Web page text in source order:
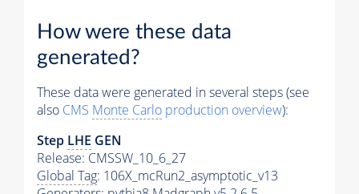
How were these data
generated?
These data were generated in several steps (see
also CMS Monte Carlo production overview):
Step LHE GEN
Release: CMSSW_10_6_27
Global Tag: 106X_mcRun2_asymptotic_v13